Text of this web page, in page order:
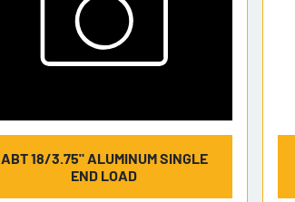
ABT 18/3.75" ALUMINUM SINGLE
END LOAD